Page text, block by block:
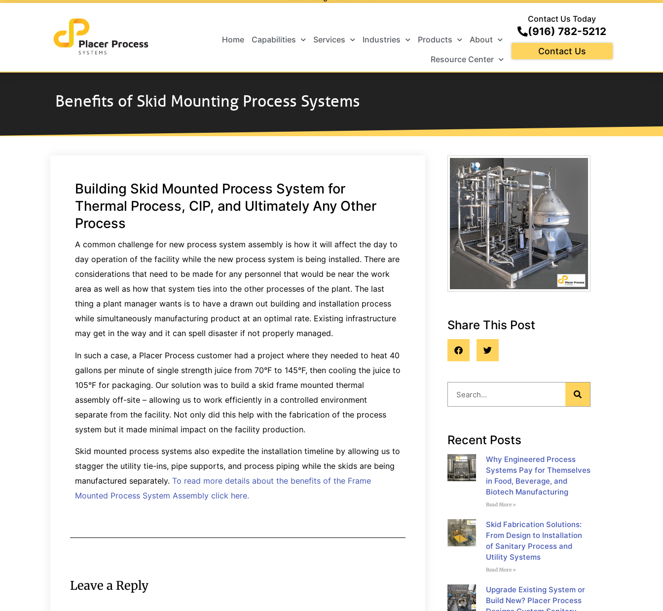
Home Capabilities Services Industries Products
About
Resource Center
Contact Us Today
(916) 782-5212
Contact Us
Benefits of Skid Mounting Process Systems
Building Skid Mounted Process System for
Thermal Process, CIP, and Ultimately Any Other
Process
A common challenge for new process system assembly is how it will affect the day to
day operation of the facility while the new process system is being installed. There are
considerations that need to be made for any personnel that would be near the work
area as well as how that system ties into the other processes of the plant. The last
thing a plant manager wants is to have a drawn out building and installation process
while simultaneously manufacturing product at an optimal rate. Existing infrastructure
may get in the way and it can spell disaster if not properly managed.
In such a case, a Placer Process customer had a project where they needed to heat 40
gallons per minute of single strength juice from 70°F to 145°F, then cooling the juice to
105°F for packaging. Our solution was to build a skid frame mounted thermal
assembly off-site – allowing us to work efficiently in a controlled environment
separate from the facility. Not only did this help with the fabrication of the process
system but it made minimal impact on the facility production.
Skid mounted process systems also expedite the installation timeline by allowing us to
stagger the utility tie-ins, pipe supports, and process piping while the skids are being
manufactured separately. To read more details about the benefits of the Frame
Mounted Process System Assembly click here.
Leave a Reply
Share This Post
Recent Posts
Why Engineered Process
Systems Pay for Themselves
in Food, Beverage, and
Biotech Manufacturing
Read More »
Skid Fabrication Solutions:
From Design to Installation
of Sanitary Process and
Utility Systems
Read More »
Upgrade Existing System or
Build New? Placer Process